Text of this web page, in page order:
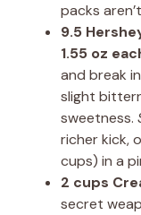
packs
9.5
1.55 oz
and break
slight
sweetness.
richer kick,
cups) in a
2 cups
secret